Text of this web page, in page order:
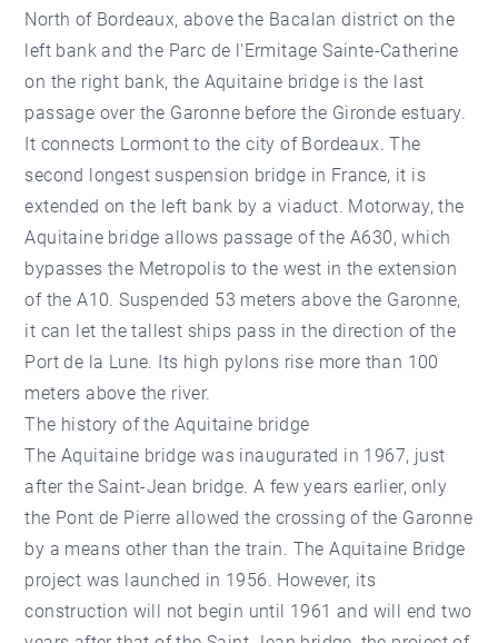
North of Bordeaux, above the Bacalan district on the
left bank and the Parc de l'Ermitage Sainte-Catherine
on the right bank, the Aquitaine bridge is the last
passage over the Garonne before the Gironde estuary.
It connects Lormont to the city of Bordeaux. The
second longest suspension bridge in France, it is
extended on the left bank by a viaduct. Motorway, the
Aquitaine bridge allows passage of the A630, which
bypasses the Metropolis to the west in the extension
of the A10. Suspended 53 meters above the Garonne,
it can let the tallest ships pass in the direction of the
Port de la Lune. Its high pylons rise more than 100
meters above the river.
The history of the Aquitaine bridge
The Aquitaine bridge was inaugurated in 1967, just
after the Saint-Jean bridge. A few years earlier, only
the Pont de Pierre allowed the crossing of the Garonne
by a means other than the train. The Aquitaine Bridge
project was launched in 1956. However, its
construction will not begin until 1961 and will end two